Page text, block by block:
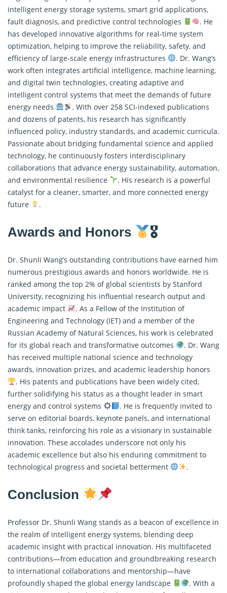
intelligent energy storage systems, smart grid applications,
fault diagnosis, and predictive control technologies
. He
has developed innovative algorithms for real-time system
optimization, helping to improve the reliability, safety, and
efficiency of large-scale energy infrastructures
. Dr. Wang’s
work often integrates artificial intelligence, machine learning,
and digital twin technologies, creating adaptive and
intelligent control systems that meet the demands of future
energy needs
. With over 258 SCI-indexed publications
and dozens of patents, his research has significantly
influenced policy, industry standards, and academic curricula.
Passionate about bridging fundamental science and applied
technology, he continuously fosters interdisciplinary
collaborations that advance energy sustainability, automation,
and environmental resilience
. His research is a powerful
catalyst for a cleaner, smarter, and more connected energy
future
.
Awards and Honors 🎖
Dr. Shunli Wang’s outstanding contributions have earned him
numerous prestigious awards and honors worldwide. He is
ranked among the top 2% of global scientists by Stanford
University, recognizing his influential research output and
academic impact
. As a Fellow of the Institution of
Engineering and Technology (IET) and a member of the
Russian Academy of Natural Sciences, his work is celebrated
for its global reach and transformative outcomes
. Dr. Wang
has received multiple national science and technology
awards, innovation prizes, and academic leadership honors
. His patents and publications have been widely cited,
further solidifying his status as a thought leader in smart
energy and control systems
. He is frequently invited to
serve on editorial boards, keynote panels, and international
think tanks, reinforcing his role as a visionary in sustainable
innovation. These accolades underscore not only his
academic excellence but also his enduring commitment to
technological progress and societal betterment
.
Conclusion
Professor Dr. Shunli Wang stands as a beacon of excellence in
the realm of intelligent energy systems, blending deep
academic insight with practical innovation. His multifaceted
contributions—from education and groundbreaking research
to international collaborations and mentorship—have
profoundly shaped the global energy landscape
. With a